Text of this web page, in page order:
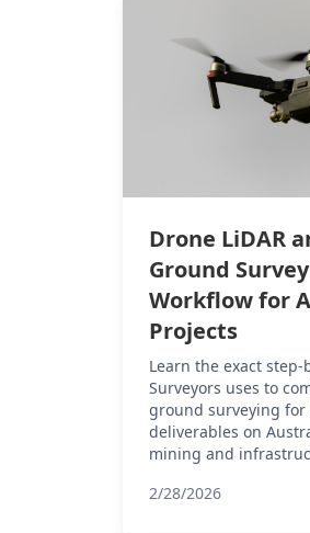
Drone LiDAR
Ground
Workflow for
Projects
Learn the exact step-
Surveyors uses to
ground surveying
deliverables on
mining and
2/28/2026